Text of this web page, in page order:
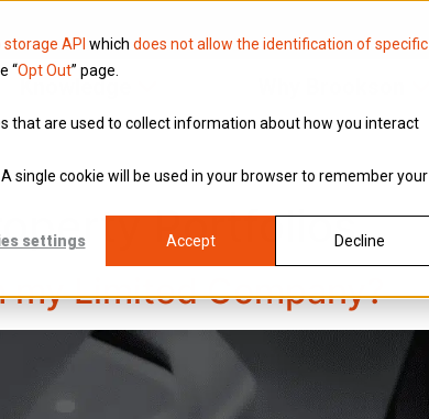
API which does not allow the identification of specific
“Opt Out” page.
that are used to collect information about how you interact
single cookie will be used in your browser to remember your
settings Accept Decline
Knowledge
Portfolios
Limited Company?